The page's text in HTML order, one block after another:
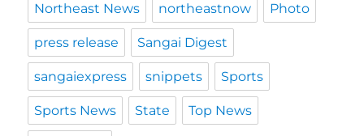
Northeast News northeastnow Photo
press release Sangai Digest
sangaiexpress snippets Sports
Sports News State Top News